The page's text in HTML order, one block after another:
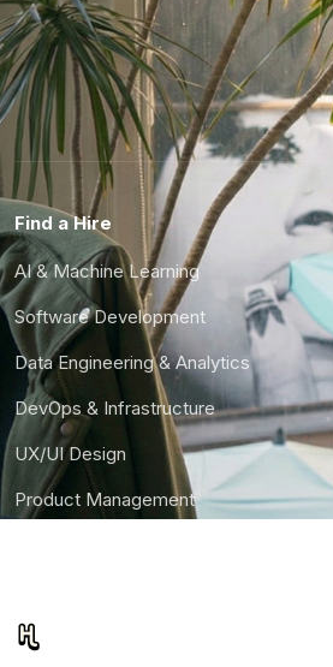
Find a Hire
AI & Machine Learning
Software Development
Data Engineering & Analytics
DevOps & Infrastructure
UX/UI Design
Product Management